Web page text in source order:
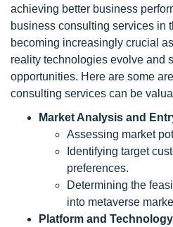
achieving better business
business consulting services in
becoming increasingly crucial
reality technologies evolve and
opportunities. Here are some
consulting services can be
Market Analysis and
Assessing market
Identifying target
preferences.
Determining the
into metaverse
Platform and